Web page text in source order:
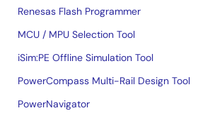
Renesas Flash Programmer
MCU / MPU Selection Tool
iSim:PE Offline Simulation Tool
PowerCompass Multi-Rail Design Tool
PowerNavigator